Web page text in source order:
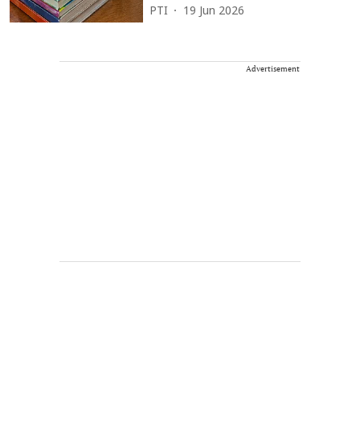
PTI 19 Jun 2026
Advertisement